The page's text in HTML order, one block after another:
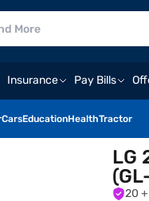
Insurance Pay Bills
CarsEducationHealthTractor
LG
20